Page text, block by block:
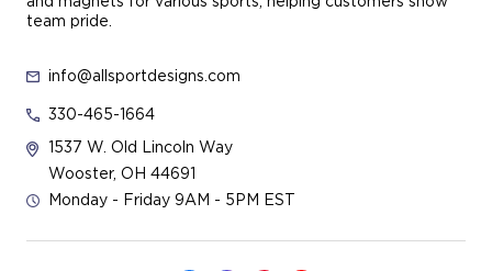
team pride.
info@allsportdesigns.com
330-465-1664
1537 W. Old Lincoln Way
Wooster, OH 44691
Monday - Friday 9AM - 5PM EST